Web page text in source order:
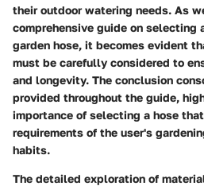
their outdoor watering needs. As
comprehensive guide on selecting
garden hose, it becomes evident
must be carefully considered to
and longevity. The conclusion
provided throughout the guide,
importance of selecting a hose
requirements of the user's
habits.
The detailed exploration of